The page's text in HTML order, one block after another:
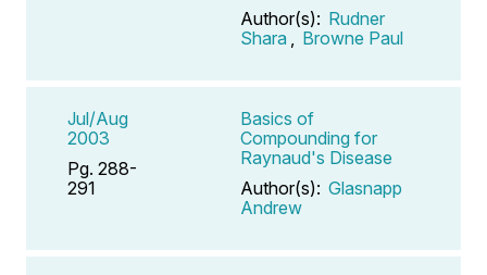
Author(s): Rudner
Shara
Browne Paul
Jul/Aug
2003
Pg. 288-
291
Basics of
Compounding for
Raynaud's Disease
Author(s): Glasnapp
Andrew